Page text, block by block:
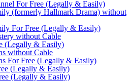
For Free (Legally & Easily)
(formerly Hallmark Drama) without
For Free (Legally & Easily)
without Cable
(Legally & Easily)
without Cable
For Free (Legally & Easily)
(Legally & Easily)
(Legally & Easily)